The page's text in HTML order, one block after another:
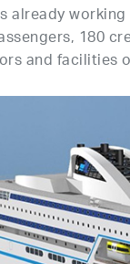
already
180
and facilities